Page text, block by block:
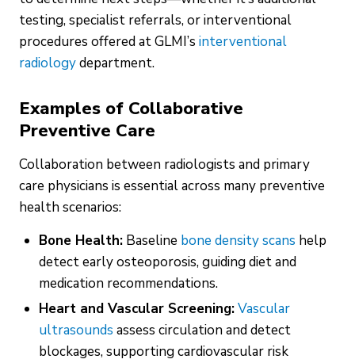
testing, specialist referrals, or interventional
procedures offered at GLMI’sinterventional
radiologydepartment.
Examples of Collaborative
Preventive Care
Collaboration between radiologists and primary
care physicians is essential across many preventive
health scenarios:
Bone Health: Baseline bone density scans help
detect early osteoporosis, guiding diet and
medication recommendations.
Heart and Vascular Screening:Vascular
ultrasounds assess circulation and detect
blockages, supporting cardiovascular risk